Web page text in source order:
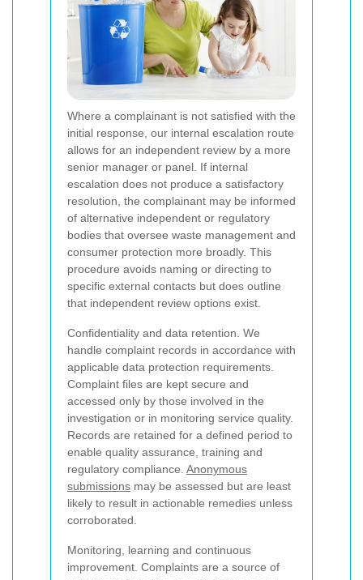
Where a complainant is not satisfied with the
initial response, our internal escalation route
allows for an independent review by a more
senior manager or panel. If internal
escalation does not produce a satisfactory
resolution, the complainant may be informed
of alternative independent or regulatory
bodies that oversee waste management and
consumer protection more broadly. This
procedure avoids naming or directing to
specific external contacts but does outline
that independent review options exist.
Confidentiality and data retention. We
handle complaint records in accordance with
applicable data protection requirements.
Complaint files are kept secure and
accessed only by those involved in the
investigation or in monitoring service quality.
Records are retained for a defined period to
enable quality assurance, training and
regulatory compliance. Anonymous
submissions may be assessed but are least
likely to result in actionable remedies unless
corroborated.
Monitoring, learning and continuous
improvement. Complaints are a source of